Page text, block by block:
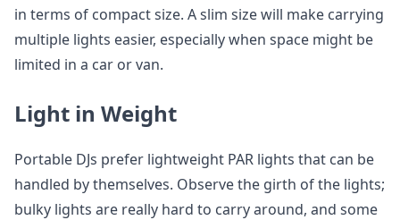
in terms of compact size. A slim size will make carrying
multiple lights easier, especially when space might be
limited in a car or van.
Light in Weight
Portable DJs prefer lightweight PAR lights that can be
handled by themselves. Observe the girth of the lights;
bulky lights are really hard to carry around, and some